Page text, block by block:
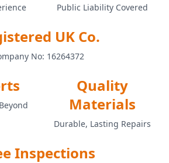
Public Liability Covered
UK Co.
No: 16264372
Quality
Materials
Durable, Lasting Repairs
Inspections